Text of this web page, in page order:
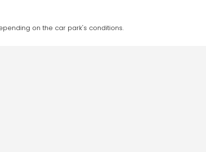
on the car park's conditions.